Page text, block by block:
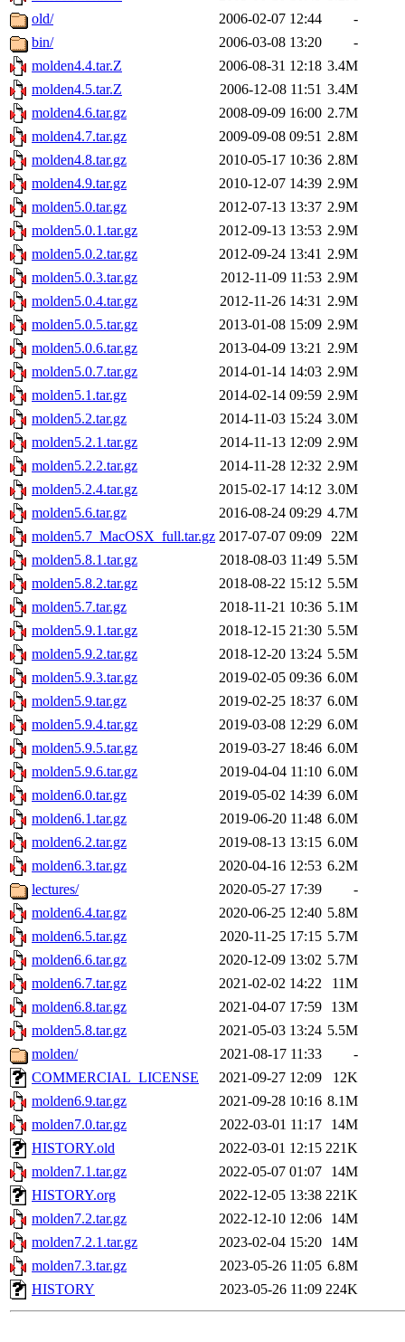
old/
2006-02-07 12:44
-
bin/
2006-03-08 13:20
-
molden4.4.tar.Z
2006-08-31 12:18 3.4M
molden4.5.tar.Z
2006-12-08 11:51 3.4M
molden4.6.tar.gz
2008-09-09 16:00 2.7M
molden4.7.tar.gz
2009-09-08 09:51 2.8M
molden4.8.tar.gz
2010-05-17 10:36 2.8M
molden4.9.tar.gz
2010-12-07 14:39 2.9M
molden5.0.tar.gz
2012-07-13 13:37 2.9M
molden5.0.1.tar.gz
2012-09-13 13:53 2.9M
molden5.0.2.tar.gz
2012-09-24 13:41 2.9M
molden5.0.3.tar.gz
2012-11-09 11:53 2.9M
molden5.0.4.tar.gz
2012-11-26 14:31 2.9M
molden5.0.5.tar.gz
2013-01-08 15:09 2.9M
molden5.0.6.tar.gz
2013-04-09 13:21 2.9M
molden5.0.7.tar.gz
2014-01-14 14:03 2.9M
molden5.1.tar.gz
2014-02-14 09:59 2.9M
molden5.2.tar.gz
2014-11-03 15:24 3.0M
molden5.2.1.tar.gz
2014-11-13 12:09 2.9M
molden5.2.2.tar.gz
2014-11-28 12:32 2.9M
molden5.2.4.tar.gz
2015-02-17 14:12 3.0M
molden5.6.tar.gz
2016-08-24 09:29 4.7M
molden5.7_MacOSX_full.tar.gz 2017-07-07 09:09 22M
molden5.8.1.tar.gz
2018-08-03 11:49 5.5M
molden5.8.2.tar.gz
2018-08-22 15:12 5.5M
molden5.7.tar.gz
2018-11-21 10:36 5.1M
molden5.9.1.tar.gz
2018-12-15 21:30 5.5M
molden5.9.2.tar.gz
2018-12-20 13:24 5.5M
molden5.9.3.tar.gz
2019-02-05 09:36 6.0M
molden5.9.tar.gz
2019-02-25 18:37 6.0M
molden5.9.4.tar.gz
2019-03-08 12:29 6.0M
molden5.9.5.tar.gz
2019-03-27 18:46 6.0M
molden5.9.6.tar.gz
2019-04-04 11:10 6.0M
molden6.0.tar.gz
2019-05-02 14:39 6.0M
molden6.1.tar.gz
2019-06-20 11:48 6.0M
molden6.2.tar.gz
2019-08-13 13:15 6.0M
molden6.3.tar.gz
2020-04-16 12:53 6.2M
lectures/
2020-05-27 17:39
-
molden6.4.tar.gz
2020-06-25 12:40 5.8M
molden6.5.tar.gz
2020-11-25 17:15 5.7M
molden6.6.tar.gz
2020-12-09 13:02 5.7M
molden6.7.tar.gz
2021-02-02 14:22
11M
molden6.8.tar.gz
2021-04-07 17:59
13M
molden5.8.tar.gz
2021-05-03 13:24 5.5M
molden/
2021-08-17 11:33
-
COMMERCIAL_LICENSE
2021-09-27 12:09
12K
molden6.9.tar.gz
2021-09-28 10:16 8.1M
molden7.0.tar.gz
2022-03-01 11:17
14M
HISTORY.old
2022-03-01 12:15 221K
molden7.1.tar.gz
2022-05-07 01:07
14M
HISTORY.org
2022-12-05 13:38 221K
molden7.2.tar.gz
2022-12-10 12:06
14M
molden7.2.1.tar.gz
2023-02-04 15:20
14M
molden7.3.tar.gz
2023-05-26 11:05 6.8M
HISTORY
2023-05-26 11:09 224K